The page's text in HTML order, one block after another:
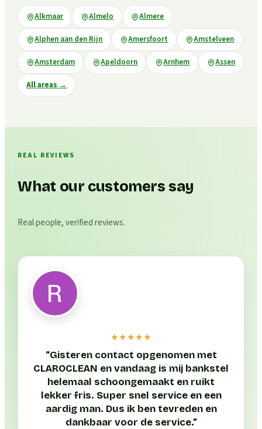
Alkmaar Almelo Almere
Alphen aan den Rijn Amersfoort Amstelveen
Amsterdam Apeldoorn Arnhem Assen
All areas →
REAL REVIEWS
What our customers say
Real people, verified reviews.
★★★★★
“Gisteren contact opgenomen met
CLAROCLEAN en vandaag is mij bankstel
helemaal schoongemaakt en ruikt
lekker fris. Super snel service en een
aardig man. Dus ik ben tevreden en
dankbaar voor de service.”